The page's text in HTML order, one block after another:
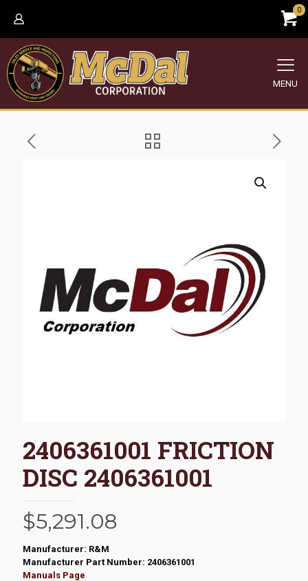
0
MENU
2406361001 FRICTION
DISC 2406361001
$5,291.08
Manufacturer: R&M
Manufacturer Part Number: 2406361001
Manuals Page